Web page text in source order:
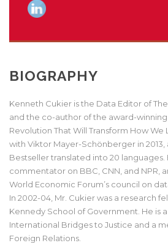
BIOGRAPHY
Kenneth Cukier is the Data Editor of
and the co-author of the award-
Revolution That Will Transform How We
with Viktor Mayer-Schönberger in 2013,
Bestseller translated into 20 languages.
commentator on BBC, CNN, and NPR,
World Economic Forum’s council on
In 2002-04, Mr. Cukier was a research
Kennedy School of Government. He is
International Bridges to Justice and a
Foreign Relations.